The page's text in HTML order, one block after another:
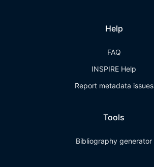
Help
FAQ
INSPIRE Help
Report metadata issues
Tools
Bibliography generator